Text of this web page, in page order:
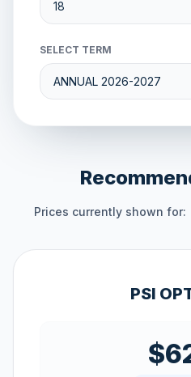
SELECT TERM
Prices currently shown for:
PSI